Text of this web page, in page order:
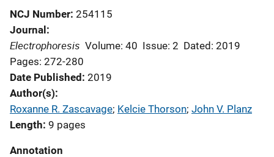
NCJ Number 254115
Journal
Electrophoresis Volume: 40 Issue: 2 Dated: 2019
Pages: 272-280
Date Published 2019
Author(s)
Roxanne R. Zascavage; Kelcie Thorson; John V. Planz
Length 9 pages
Annotation